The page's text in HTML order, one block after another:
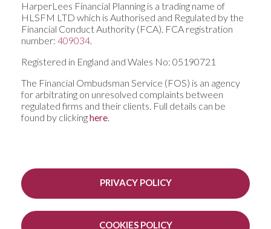
HarperLees Financial Planning is a trading name of
HLSFM LTD which is Authorised and Regulated by the
Financial Conduct Authority (FCA). FCA registration
number: 409034.
Registered in England and Wales No: 05190721
The Financial Ombudsman Service (FOS) is an agency
for arbitrating on unresolved complaints between
regulated firms and their clients. Full details can be
found by clickinghere.
PRIVACY POLICY
COOKIES POLICY